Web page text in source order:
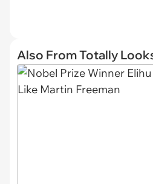
Also From Totally